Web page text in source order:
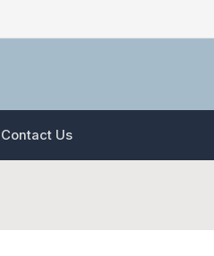
Contact Us